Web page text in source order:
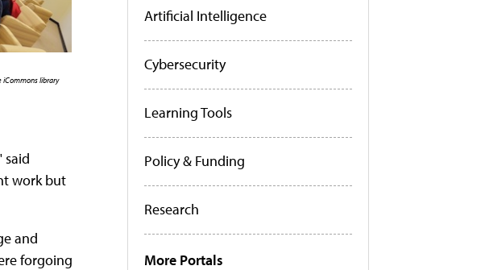
iCommons library
said
work but
and
forgoing
Artificial Intelligence
Cybersecurity
Learning Tools
Policy & Funding
Research
More Portals